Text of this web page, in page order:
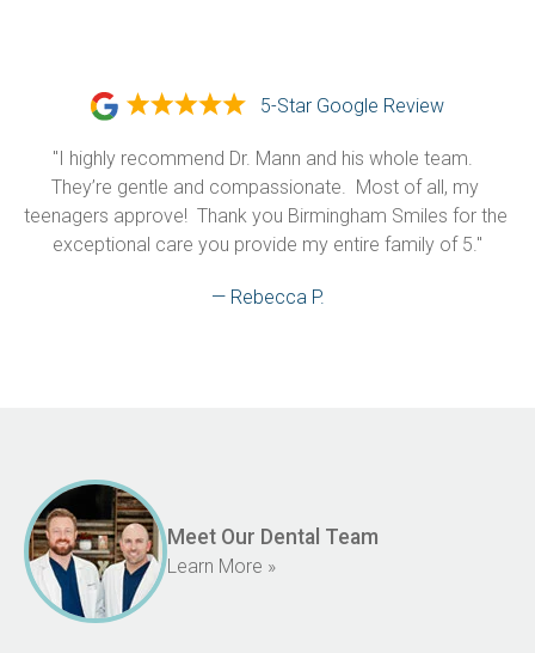
5-Star Google Review
"I highly recommend Dr. Mann and his whole team.
They’re gentle and compassionate.  Most of all, my
teenagers approve!  Thank you Birmingham Smiles for the
exceptional care you provide my entire family of 5."
— Rebecca P.
Meet Our Dental Team
Learn More »